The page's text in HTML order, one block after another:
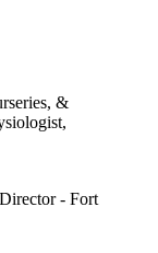
&
- Fort